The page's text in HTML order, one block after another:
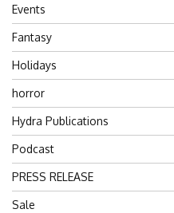
Events
Fantasy
Holidays
horror
Hydra Publications
Podcast
PRESS RELEASE
Sale